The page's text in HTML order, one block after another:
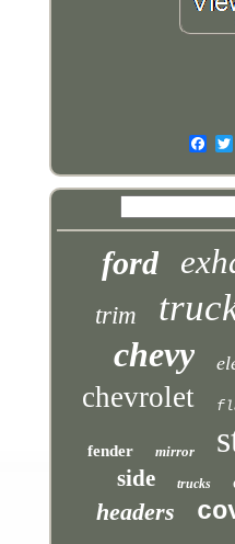
ford
trim
chevy
chevrolet
fender mirror
side trucks
headers